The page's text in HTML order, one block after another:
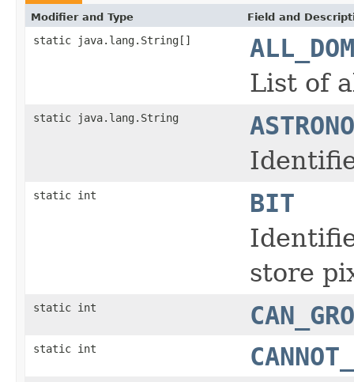
Modifier and Type Field and
static java.lang.String[]
List of
static java.lang.String
static int
BIT
store
static int
static int